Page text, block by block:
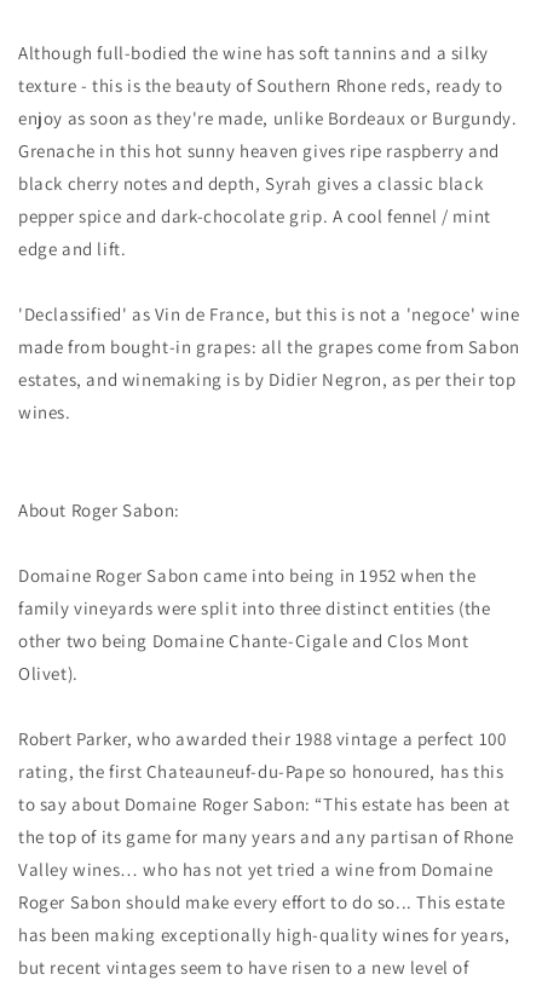
Although full-bodied the wine has soft tannins and a silky
texture - this is the beauty of Southern Rhone reds, ready to
enjoy as soon as they're made, unlike Bordeaux or Burgundy.
Grenache in this hot sunny heaven gives ripe raspberry and
black cherry notes and depth, Syrah gives a classic black
pepper spice and dark-chocolate grip. A cool fennel / mint
edge and lift.
'Declassified' as Vin de France, but this is not a 'negoce' wine
made from bought-in grapes: all the grapes come from Sabon
estates, and winemaking is by Didier Negron, as per their top
wines.
About Roger Sabon:
Domaine Roger Sabon came into being in 1952 when the
family vineyards were split into three distinct entities (the
other two being Domaine Chante-Cigale and Clos Mont
Olivet).
Robert Parker, who awarded their 1988 vintage a perfect 100
rating, the first Chateauneuf-du-Pape so honoured, has this
to say about Domaine Roger Sabon: “This estate has been at
the top of its game for many years and any partisan of Rhone
Valley wines… who has not yet tried a wine from Domaine
Roger Sabon should make every effort to do so... This estate
has been making exceptionally high-quality wines for years,
but recent vintages seem to have risen to a new level of